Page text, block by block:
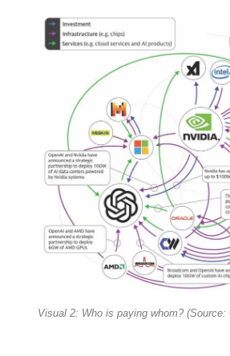
Visual 2: Who is paying whom?